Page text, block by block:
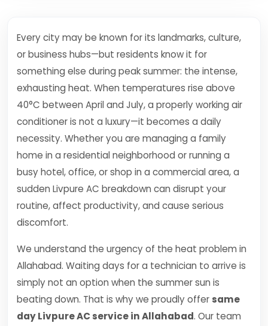
Every city may be known for its landmarks, culture,
or business hubs—but residents know it for
something else during peak summer: the intense,
exhausting heat. When temperatures rise above
40°C between April and July, a properly working air
conditioner is not a luxury—it becomes a daily
necessity. Whether you are managing a family
home in a residential neighborhood or running a
busy hotel, office, or shop in a commercial area, a
sudden Livpure AC breakdown can disrupt your
routine, affect productivity, and cause serious
discomfort.
We understand the urgency of the heat problem in
Allahabad. Waiting days for a technician to arrive is
simply not an option when the summer sun is
beating down. That is why we proudly offer same
day Livpure AC service in Allahabad. Our team